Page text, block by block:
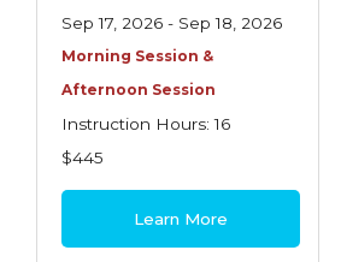
Financing of Risk
Fundamentals of Risk
Funding School Risks
Graduate Seminars
Handling School Risks
Sep 17, 2026 - Sep 18, 2026
Morning Session &
Afternoon Session
Instruction Hours: 16
$445
Learn More